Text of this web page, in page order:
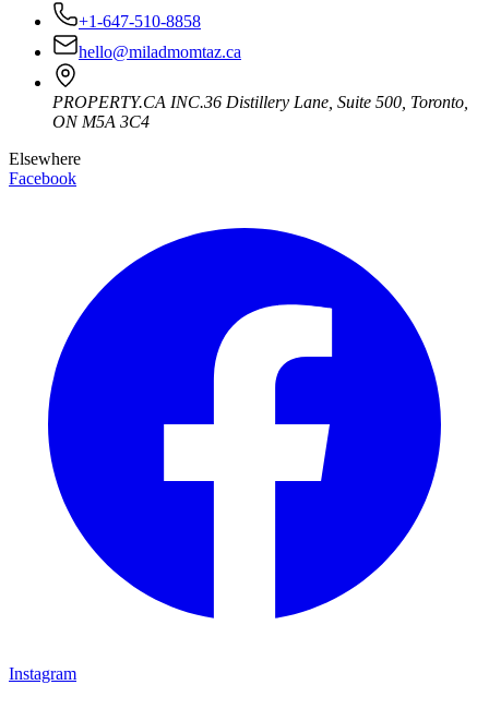
+1-647-510-8858
hello@miladmomtaz.ca
PROPERTY.CA INC.36 Distillery Lane, Suite 500 Toronto
ON M5A 3C4
Elsewhere
Facebook
Instagram